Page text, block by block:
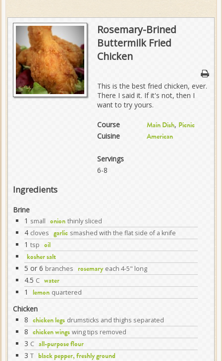
Rosemary-Brined
Buttermilk Fried
Chicken
This is the best fried chicken, ever.
There I said it. If it's not, then I
want to try yours.
Course Main Dish, Picnic
Cuisine American
Servings
6-8
Ingredients
Brine
1 small onion thinly sliced
4 cloves garlic smashed with the flat side of a knife
1 tsp
oil
kosher salt
5 or 6 branches rosemary each 4-5" long
4.5 C water
1 lemon quartered
Chicken
8
chicken legs drumsticks and thighs separated
8 chicken wings wing tips removed
3 C all-purpose flour
3 T black pepper, freshly ground